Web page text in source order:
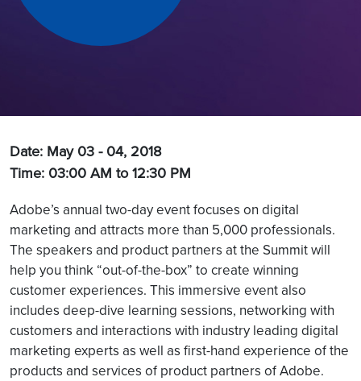
Date: May 03 - 04, 2018
Time: 03:00 AM to 12:30 PM
Adobe’s annual two-day event focuses on digital
marketing and attracts more than 5,000 professionals.
The speakers and product partners at the Summit will
help you think “out-of-the-box” to create winning
customer experiences. This immersive event also
includes deep-dive learning sessions, networking with
customers and interactions with industry leading digital
marketing experts as well as first-hand experience of the
products and services of product partners of Adobe.